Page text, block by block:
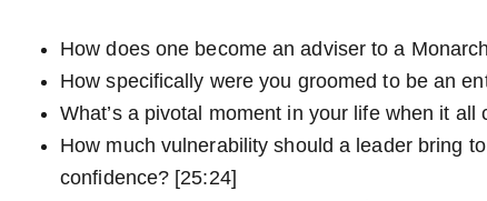
How does one become an adviser to a
How specifically were you groomed to be an
What’s a pivotal moment in your life when it all
How much vulnerability should a leader bring
confidence? [25:24]